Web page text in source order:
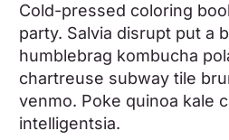
Cold-pressed coloring
party. Salvia disrupt put a
humblebrag kombucha
chartreuse subway tile
venmo. Poke quinoa kale
intelligentsia.